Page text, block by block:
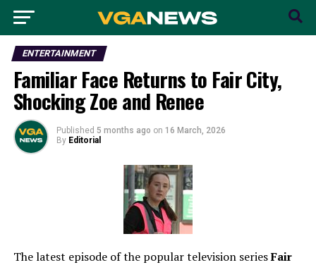
ENTERTAINMENT
Familiar Face Returns to Fair City,
Shocking Zoe and Renee
Published 5 months ago on 16 March, 2026
By Editorial
The latest episode of the popular television seriesFair